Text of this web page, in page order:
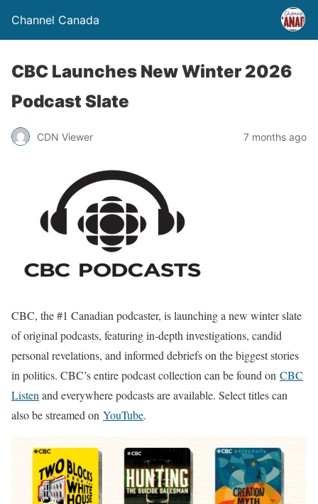
Channel Canada
CBC Launches New Winter 2026
Podcast Slate
CDN Viewer 7 months ago
CBC, the #1 Canadian podcaster, is launching a new winter slate
of original podcasts, featuring in-depth investigations, candid
personal revelations, and informed debriefs on the biggest stories
in politics. CBC’s entire podcast collection can be found on CBC
Listen and everywhere podcasts are available. Select titles can
also be streamed on YouTube.